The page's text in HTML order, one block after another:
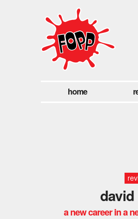
home
a new career in a